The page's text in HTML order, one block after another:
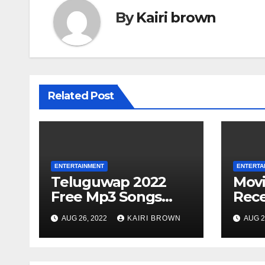
ByKairi brown
Related Post
ENTERTAINMENT
Teluguwap 2022
Free Mp3 Songs
and Movies
Download Telugu
Wap New Mp4
AUG 26, 2022 KAIRI BROWN AUG